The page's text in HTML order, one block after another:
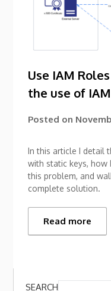
Use IAM
the use of
Posted on
In this article I detail
with static keys, how
this problem, and
complete solution.
Read more
SEARCH